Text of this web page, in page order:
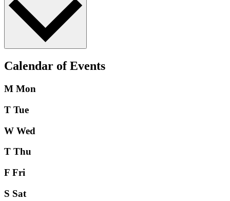
Calendar of Events
M Mon
T Tue
W Wed
T Thu
F Fri
S Sat